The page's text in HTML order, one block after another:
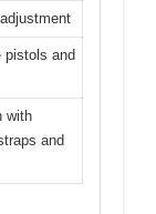
pistols and
with
and